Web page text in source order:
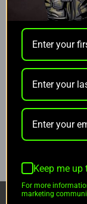
Create an
CATEGORIES
Keep me
For more
marketing